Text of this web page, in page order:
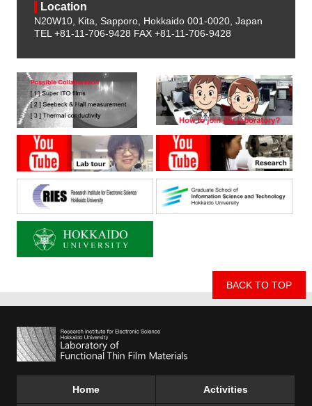
Location
N20W10, Kita, Sapporo, Hokkaido 001-0020, Japan
TEL +81-11-706-9428 FAX +81-11-706-9428
Home Activities
BACK TO TOP